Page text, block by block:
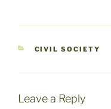
CATEGORIES
CIVIL SOCIETY
Leave a Reply